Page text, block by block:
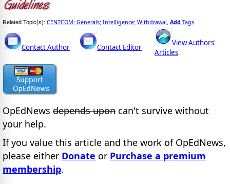
Related Topic(s): CENTCOM; Generals; Intelligence; Withdrawal Add Tags
Contact Author Contact Editor
View Authors'
Articles
OpEdNews depends upon can't survive without
your help.
If you value this article and the work of OpEdNews,
please either Donate or Purchase a premium
membership.